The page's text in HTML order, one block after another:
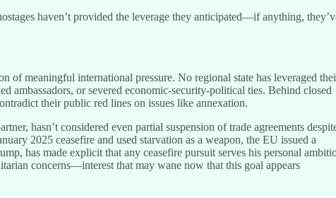
haven’t provided the leverage they anticipated—if anything,
of meaningful international pressure. No regional state has leveraged
ambassadors, or severed economic-security-political ties. Behind closed
their public red lines on issues like annexation.
hasn’t considered even partial suspension of trade agreements
2025 ceasefire and used starvation as a weapon, the EU issued a
has made explicit that any ceasefire pursuit serves his personal
concerns—interest that may wane now that this goal appears